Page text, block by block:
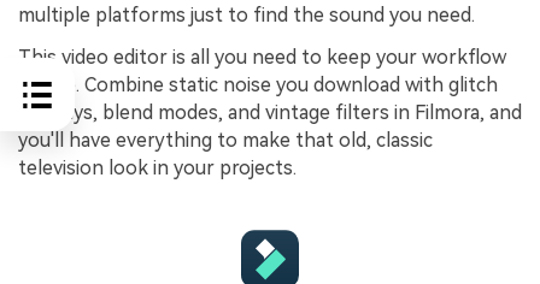
multiple platforms just to find the sound you need.
This video editor is all you need to keep your workflow
simple. Combine static noise you download with glitch
overlays, blend modes, and vintage filters in Filmora, and
you'll have everything to make that old, classic
television look in your projects.